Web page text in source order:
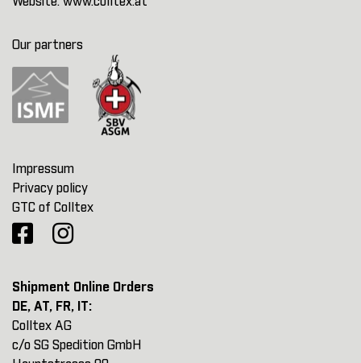
Our partners
Impressum
Privacy policy
GTC of Colltex
Shipment Online Orders
DE, AT, FR, IT:
Colltex AG
c/o SG Spedition GmbH